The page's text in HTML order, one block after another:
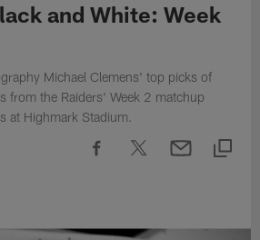
and White: Week
Michael Clemens' top picks of
from the Raiders' Week 2 matchup
at Highmark Stadium.